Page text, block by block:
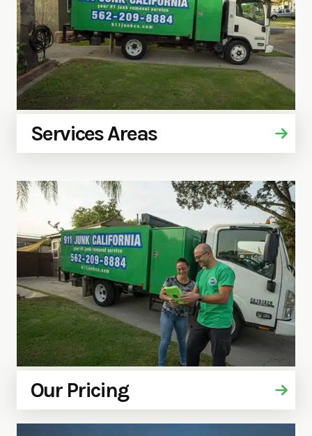
Services Areas
Our Pricing